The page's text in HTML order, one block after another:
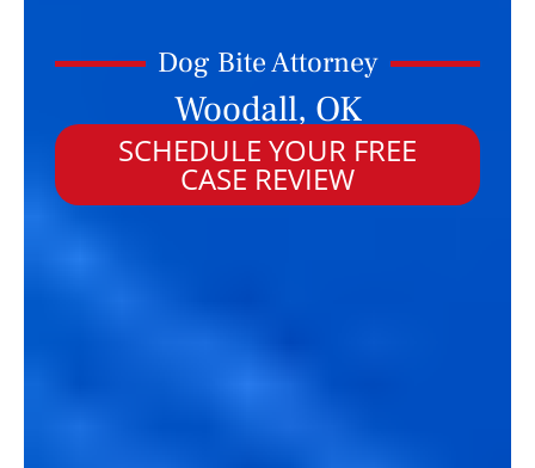
Dog Bite Attorney
Woodall, OK
SCHEDULE YOUR FREE
CASE REVIEW